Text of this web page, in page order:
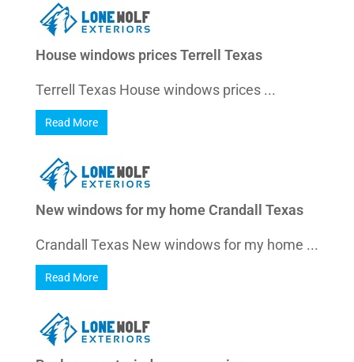
House windows prices Terrell Texas
Terrell Texas House windows prices ...
Read More
New windows for my home Crandall Texas
Crandall Texas New windows for my home ...
Read More